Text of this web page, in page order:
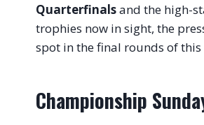
Quarterfinalsand the high-
trophies now in sight, the
spot in the final rounds of
Championship